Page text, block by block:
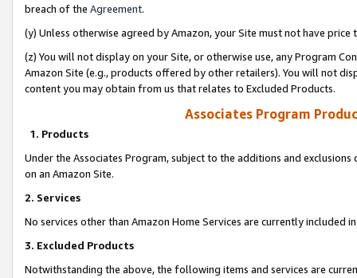
breach of the Agreement.
(y) Unless otherwise agreed by Amazon, your Site must not have
(z) You will not display on your Site, or otherwise use, any Program
Amazon Site (e.g., products offered by other retailers). You will not
content you may obtain from us that relates to Excluded Products.
Associates Program
1. Products
Under the Associates Program, subject to the additions and
on an Amazon Site.
2. Services
No services other than Amazon Home Services are currently included
3. Excluded Products
Notwithstanding the above, the following items and services are